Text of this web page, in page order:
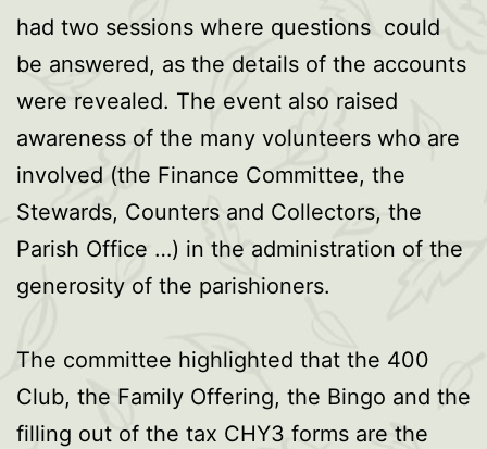
had two sessions where questions could
be answered, as the details of the accounts
were revealed. The event also raised
awareness of the many volunteers who are
involved (the Finance Committee, the
Stewards, Counters and Collectors, the
Parish Office …) in the administration of the
generosity of the parishioners.
The committee highlighted that the 400
Club, the Family Offering, the Bingo and the
filling out of the tax CHY3 forms are the